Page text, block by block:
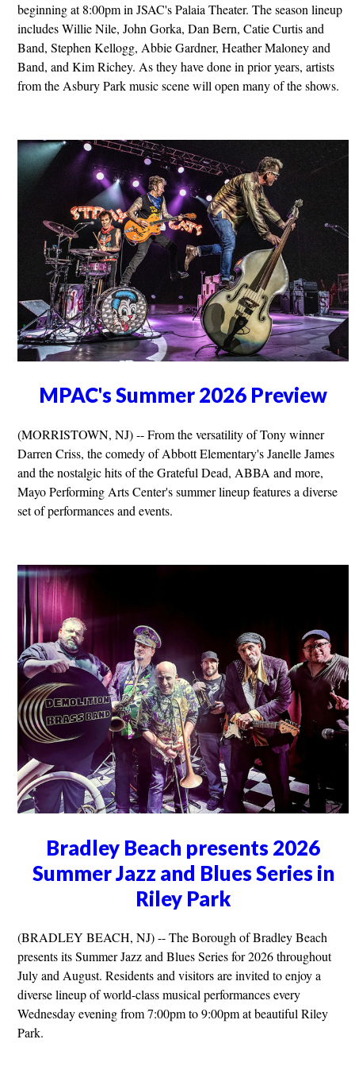
beginning at 8:00pm in JSAC's Palaia Theater. The season lineup
includes Willie Nile, John Gorka, Dan Bern, Catie Curtis and
Band, Stephen Kellogg, Abbie Gardner, Heather Maloney and
Band, and Kim Richey. As they have done in prior years, artists
from the Asbury Park music scene will open many of the shows.
MPAC's Summer 2026 Preview
(MORRISTOWN, NJ) -- From the versatility of Tony winner
Darren Criss, the comedy of Abbott Elementary's Janelle James
and the nostalgic hits of the Grateful Dead, ABBA and more,
Mayo Performing Arts Center's summer lineup features a diverse
set of performances and events.
Bradley Beach presents 2026
Summer Jazz and Blues Series in
Riley Park
(BRADLEY BEACH, NJ) -- The Borough of Bradley Beach
presents its Summer Jazz and Blues Series for 2026 throughout
July and August. Residents and visitors are invited to enjoy a
diverse lineup of world-class musical performances every
Wednesday evening from 7:00pm to 9:00pm at beautiful Riley
Park.